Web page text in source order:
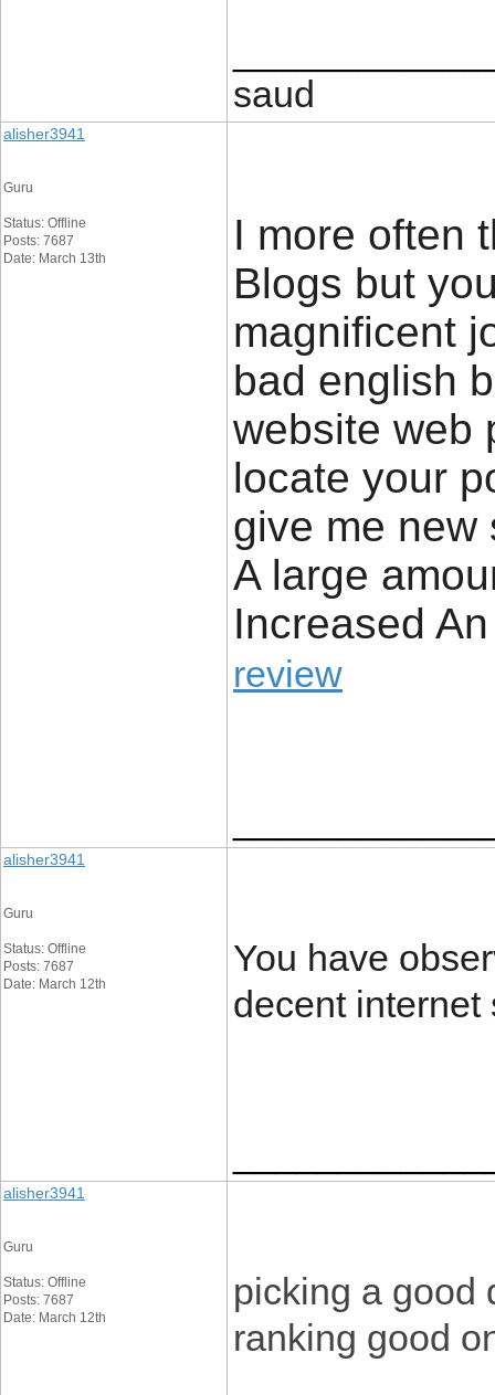
saud
alisher3941
Guru
Status: Offline
Posts: 7687
Date: March 13th
I more often
Blogs but
magnificent
bad english
website web
locate your
give me new
A large
Increased
review
alisher3941
Guru
Status: Offline
Posts: 7687
Date: March 12th
You have
decent
alisher3941
Guru
Status: Offline
Posts: 7687
Date: March 12th
picking a good
ranking good